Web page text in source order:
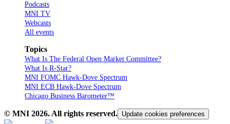
Podcasts
MNI TV
Webcasts
All events
Topics
What Is The Federal Open Market Committee?
What Is R-Star?
MNI FOMC Hawk-Dove Spectrum
MNI ECB Hawk-Dove Spectrum
Chicago Business Barometer™
© MNI 2026. All rights reserved. Update cookies preferences